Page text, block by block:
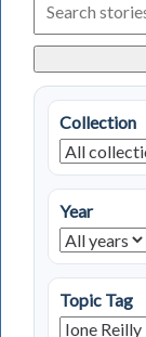
Living
in
Stories
Collection
Year
Topic Tag